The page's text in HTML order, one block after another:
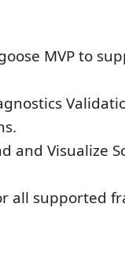
MVP to
and Visualize
all supported